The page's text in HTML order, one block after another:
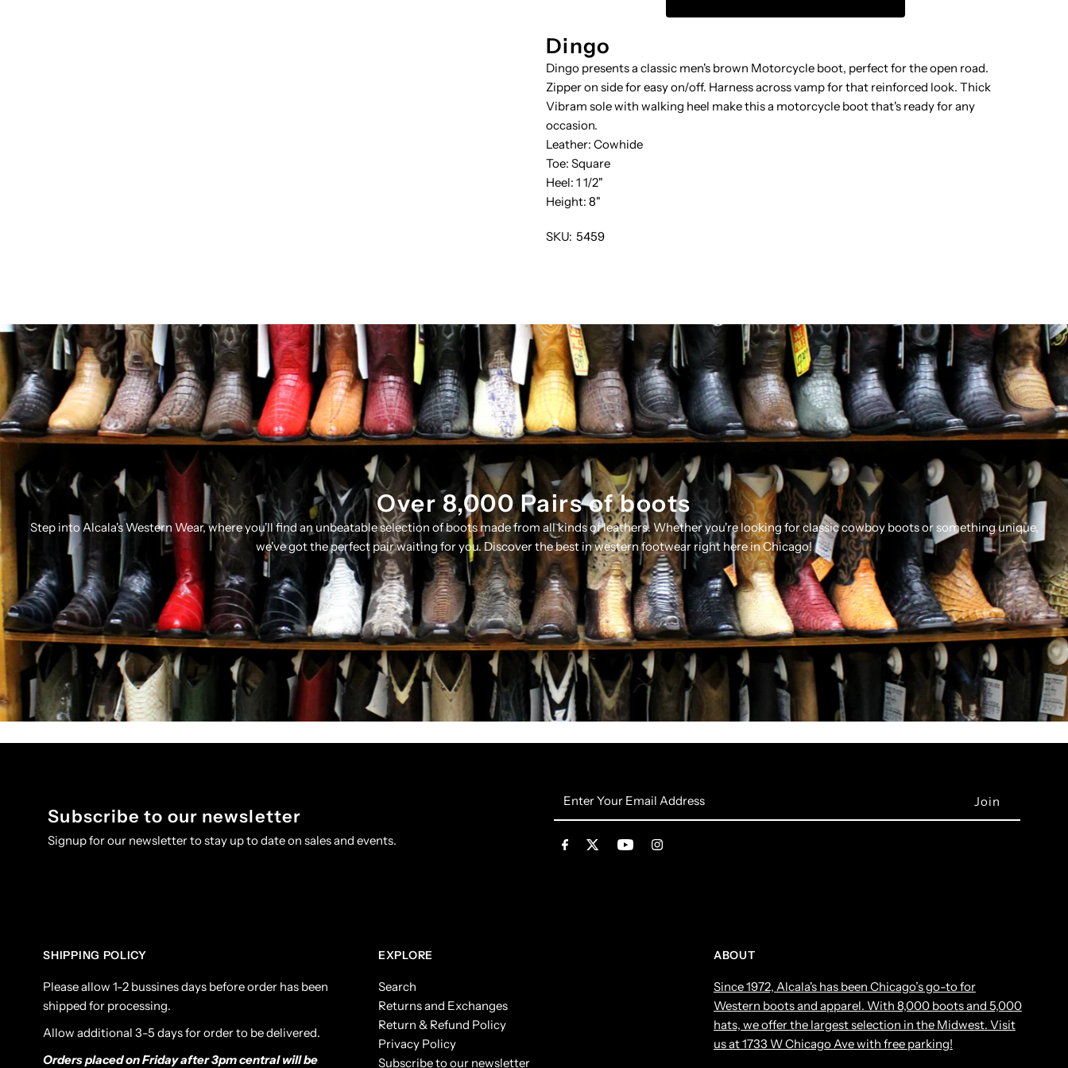
HARNESS HARNESS
Dingo
Dingo presents a classic men's brown Motorcycle boot, perfect for the open road.
Zipper on side for easy on/off. Harness across vamp for that reinforced look. Thick
Vibram sole with walking heel make this a motorcycle boot that's ready for any
occasion.
Leather: Cowhide
Toe: Square
Heel: 1 1/2"
Height: 8"
SKU: 5459
Over 8,000 Pairs of boots
Step into Alcala's Western Wear, where you'll find an unbeatable selection of boots made from all kinds of leathers. Whether you're looking for classic cowboy boots or something unique,
we've got the perfect pair waiting for you. Discover the best in western footwear right here in Chicago!
Subscribe to our newsletter
Signup for our newsletter to stay up to date on sales and events.
Address
SHIPPING POLICY
Please allow 1-2 bussines days before order has been
shipped for processing.
Allow additional 3-5 days for order to be delivered.
Orders placed on Friday after 3pm central will be
EXPLORE
Search
Returns and Exchanges
Return & Refund Policy
Privacy Policy
Subscribe to our newsletter
ABOUT
Since 1972, Alcala's has been Chicago’s go-to for
Western boots and apparel. With 8,000 boots and 5,000
hats, we offer the largest selection in the Midwest. Visit
us at 1733 W Chicago Ave with free parking!